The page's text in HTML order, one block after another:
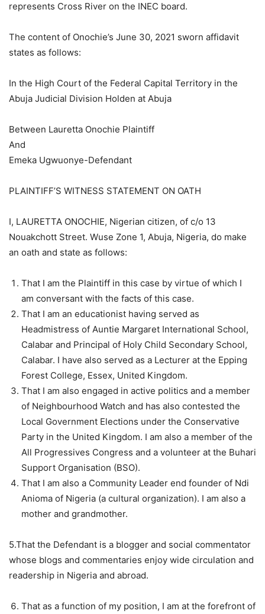
represents Cross River on the INEC board.
The content of Onochie’s June 30, 2021 sworn affidavit
states as follows:
In the High Court of the Federal Capital Territory in the
Abuja Judicial Division Holden at Abuja
Between Lauretta Onochie Plaintiff
And
Emeka Ugwuonye-Defendant
PLAINTIFF’S WITNESS STATEMENT ON OATH
I, LAURETTA ONOCHIE, Nigerian citizen, of c/o 13
Nouakchott Street. Wuse Zone 1, Abuja, Nigeria, do make
an oath and state as follows:
That I am the Plaintiff in this case by virtue of which I
am conversant with the facts of this case.
That I am an educationist having served as
Headmistress of Auntie Margaret International School,
Calabar and Principal of Holy Child Secondary School,
Calabar. I have also served as a Lecturer at the Epping
Forest College, Essex, United Kingdom.
That I am also engaged in active politics and a member
of Neighbourhood Watch and has also contested the
Local Government Elections under the Conservative
Party in the United Kingdom. I am also a member of the
All Progressives Congress and a volunteer at the Buhari
Support Organisation (BSO).
That I am also a Community Leader end founder of Ndi
Anioma of Nigeria (a cultural organization). I am also a
mother and grandmother.
5.That the Defendant is a blogger and social commentator
whose blogs and commentaries enjoy wide circulation and
readership in Nigeria and abroad.
That as a function of my position, I am at the forefront of